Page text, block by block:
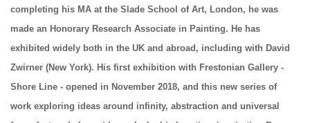
completing his MA at the Slade School of Art, London, he was
made an Honorary Research Associate in Painting. He has
exhibited widely both in the UK and abroad, including with David
Zwirner (New York). His first exhibition with Frestonian Gallery -
Shore Line - opened in November 2018, and this new series of
work exploring ideas around infinity, abstraction and universal